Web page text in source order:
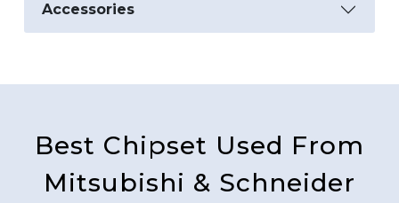
Accessories
Best Chipset Used From
Mitsubishi & Schneider